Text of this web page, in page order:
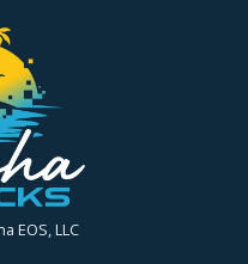
EOS, LLC